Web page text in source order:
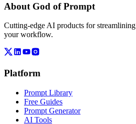
About God of Prompt
Cutting-edge AI products for streamlining
your workflow.
Platform
Prompt Library
Free Guides
Prompt Generator
AI Tools